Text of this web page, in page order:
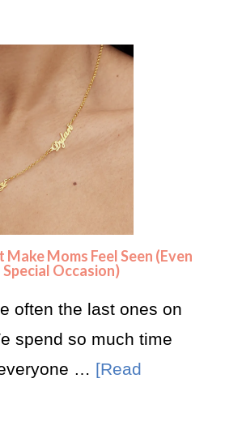
Moms Feel Seen (Even
Occasion)
often the last ones on
spend so much time
… [Read